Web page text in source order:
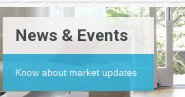
News & Events
Know about market updates